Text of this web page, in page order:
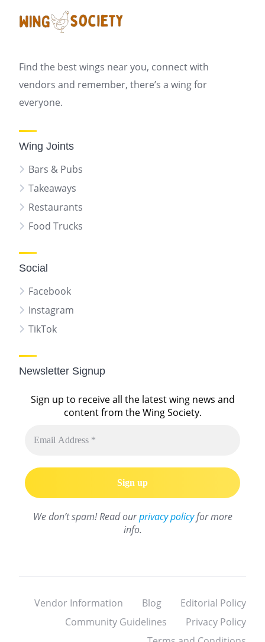
Find the best wings near you, connect with
vendors and remember, there’s a wing for
everyone.
Wing Joints
Bars & Pubs
Takeaways
Restaurants
Food Trucks
Social
Facebook
Instagram
TikTok
Newsletter Signup
Sign up to receive all the latest wing news and
content from the Wing Society.
We don’t spam! Read ourprivacy policyfor more
info.
Vendor Information Blog
Editorial Policy
Community Guidelines
Privacy Policy